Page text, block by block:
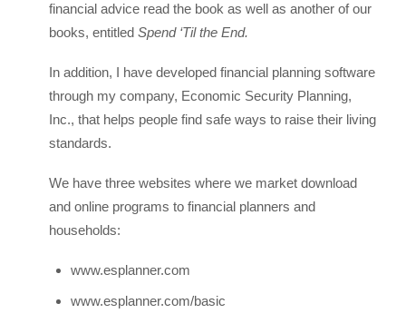
financial advice read the book as well as another of our
books, entitled Spend ‘Til the End.
In addition, I have developed financial planning software
through my company, Economic Security Planning,
Inc., that helps people find safe ways to raise their living
standards.
We have three websites where we market download
and online programs to financial planners and
households:
www.esplanner.com
www.esplanner.com/basic